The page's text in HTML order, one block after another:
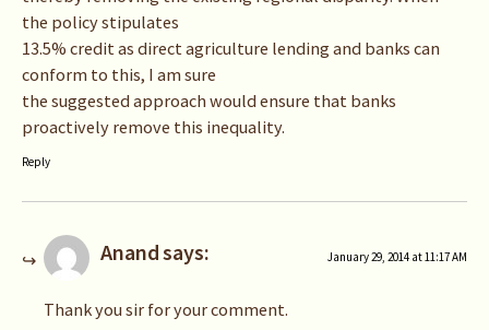
the policy stipulates
13.5% credit as direct agriculture lending and banks can
conform to this, I am sure
the suggested approach would ensure that banks
proactively remove this inequality.
Reply
Anandsays: January 29, 2014 at 11:17 AM
Thank you sir for your comment.